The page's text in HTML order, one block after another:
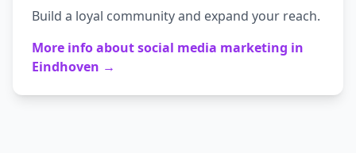
Build a loyal community and expand your reach.
More info aboutsocial media marketing in
Eindhoven →